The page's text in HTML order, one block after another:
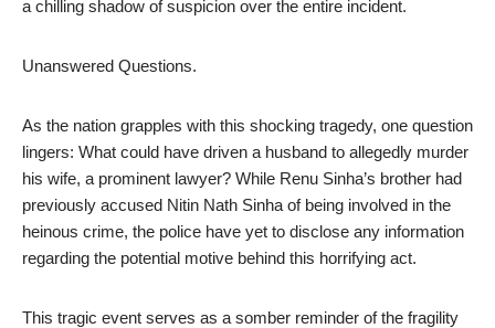
a chilling shadow of suspicion over the entire incident.
Unanswered Questions.
As the nation grapples with this shocking tragedy, one question
lingers: What could have driven a husband to allegedly murder
his wife, a prominent lawyer? While Renu Sinha’s brother had
previously accused Nitin Nath Sinha of being involved in the
heinous crime, the police have yet to disclose any information
regarding the potential motive behind this horrifying act.
This tragic event serves as a somber reminder of the fragility